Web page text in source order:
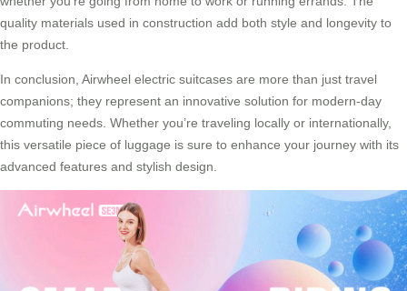
quality materials used in construction add both style and longevity to
the product.
In conclusion, Airwheel electric suitcases are more than just travel
companions; they represent an innovative solution for modern-day
commuting needs. Whether you’re traveling locally or internationally,
this versatile piece of luggage is sure to enhance your journey with its
advanced features and stylish design.